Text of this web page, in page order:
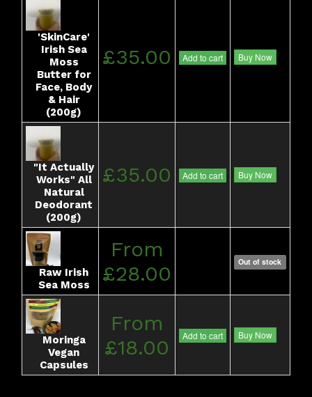
'SkinCare'
Irish Sea
Moss
Butter for
Face, Body
& Hair
(200g)
£35.00 Add to cart Buy Now
"It Actually
Works" All
Natural
Deodorant
(200g)
£35.00 Add to cart Buy Now
Raw Irish
Sea Moss
From
£28.00
Out of stock
Moringa
Vegan
Capsules
From
£18.00
Add to cart Buy Now